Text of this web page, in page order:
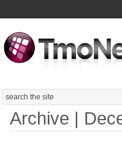
Search
Archive |